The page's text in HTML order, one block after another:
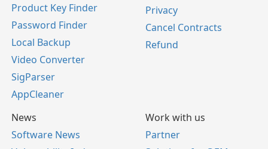
Product Key Finder
Password Finder
Local Backup
Video Converter
SigParser
AppCleaner
Privacy
Cancel Contracts
Refund
News
Software News
Work with us
Partner